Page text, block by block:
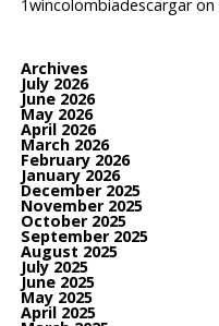
1wincolombiadescargaron
Archives
July 2026
June 2026
May 2026
April 2026
March 2026
February 2026
January 2026
December 2025
November 2025
October 2025
September 2025
August 2025
July 2025
June 2025
May 2025
April 2025